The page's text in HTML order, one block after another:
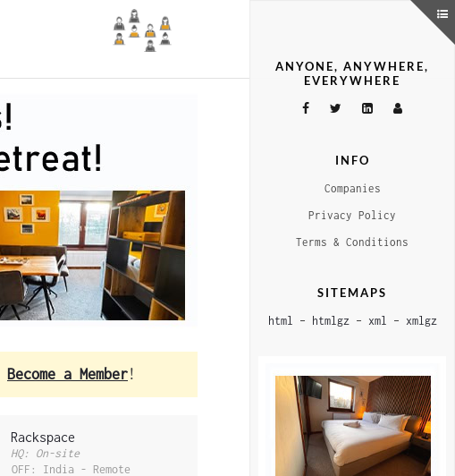
Become a Member!
Rackspace
HQ: On-site
OFF: India - Remote
ANYONE, ANYWHERE,
EVERYWHERE
INFO
Companies
Privacy Policy
Terms & Conditions
SITEMAPS
html – htmlgz– xml – xmlgz